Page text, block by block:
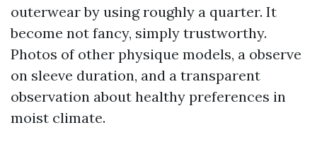
outerwear by using roughly a quarter. It
become not fancy, simply trustworthy.
Photos of other physique models, a observe
on sleeve duration, and a transparent
observation about healthy preferences in
moist climate.